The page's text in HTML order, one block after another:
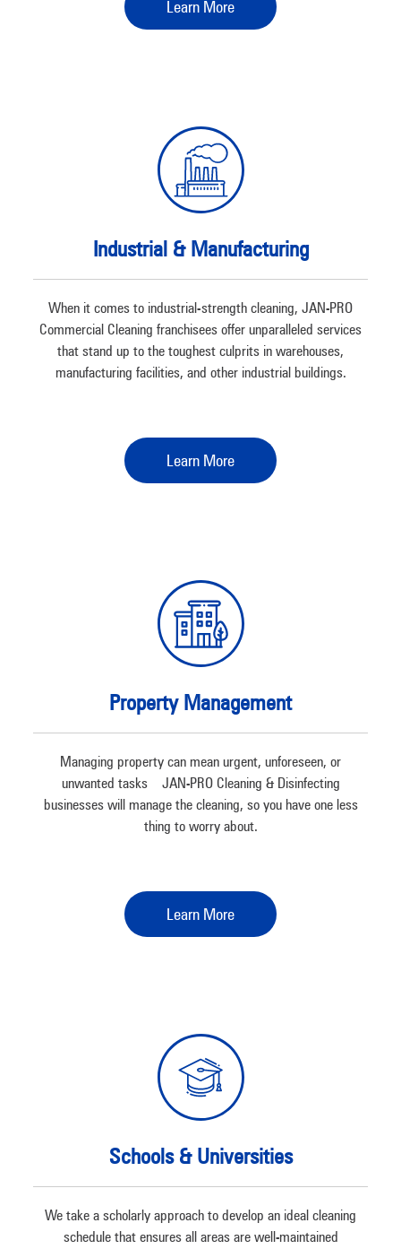
Learn More
Industrial & Manufacturing
When it comes to industrial-strength cleaning, JAN-PRO
Commercial Cleaning franchisees offer unparalleled services
that stand up to the toughest culprits in warehouses,
manufacturing facilities, and other industrial buildings.
Learn More
Property Management
Managing property can mean urgent, unforeseen, or
unwanted tasks – JAN-PRO Cleaning & Disinfecting
businesses will manage the cleaning, so you have one less
thing to worry about.
Learn More
Schools & Universities
We take a scholarly approach to develop an ideal cleaning
schedule that ensures all areas are well-maintained